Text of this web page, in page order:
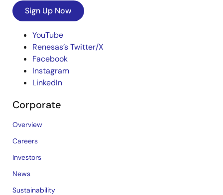
Sign Up Now
YouTube
Renesas’s Twitter/X
Facebook
Instagram
LinkedIn
Corporate
Overview
Careers
Investors
News
Sustainability